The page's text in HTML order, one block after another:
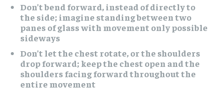
Don’t bend forward, instead of directly to
the side; imagine standing between two
panes of glass with movement only possible
sideways
Don’t let the chest rotate, or the shoulders
drop forward; keep the chest open and the
shoulders facing forward throughout the
entire movement